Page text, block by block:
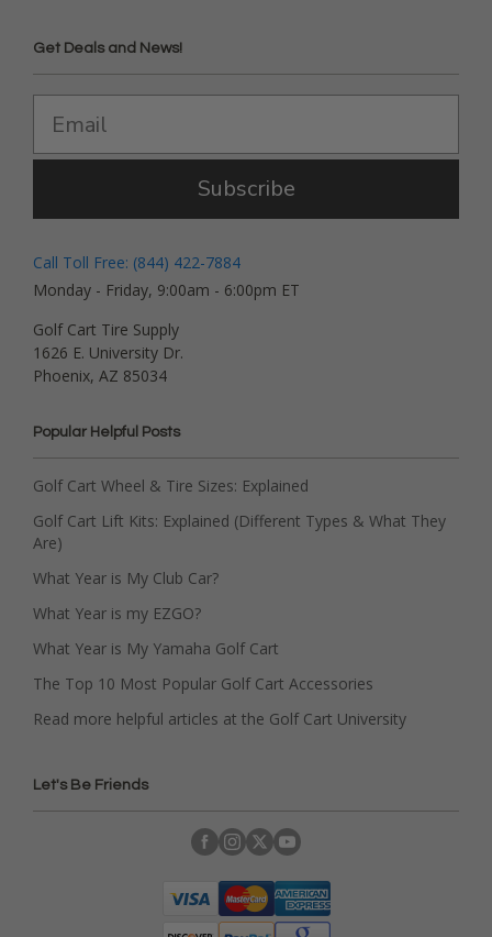
Get Deals and News!
Subscribe
Call Toll Free: (844) 422-7884
Monday - Friday, 9:00am - 6:00pm ET
Golf Cart Tire Supply
1626 E. University Dr.
Phoenix, AZ 85034
Popular Helpful Posts
Golf Cart Wheel & Tire Sizes: Explained
Golf Cart Lift Kits: Explained (Different Types & What They
Are)
What Year is My Club Car?
What Year is my EZGO?
What Year is My Yamaha Golf Cart
The Top 10 Most Popular Golf Cart Accessories
Read more helpful articles at the Golf Cart University
Let's Be Friends